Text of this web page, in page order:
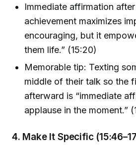
Immediate affirmation
achievement maximizes
encouraging, but it
them life.” (15:20)
Memorable tip: Texting
middle of their talk so the
afterward is “immediate
applause in the moment.”
4. Make It Specific